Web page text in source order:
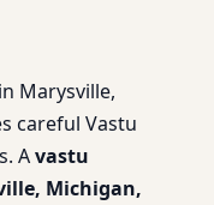
Marysville,
careful Vastu
Avastu
Michigan,